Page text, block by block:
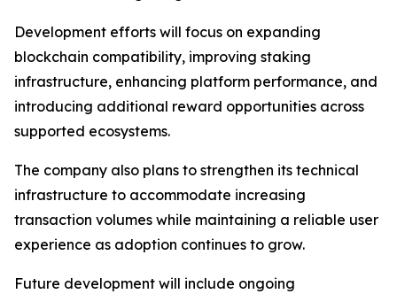
Development efforts will focus on expanding
blockchain compatibility, improving staking
infrastructure, enhancing platform performance, and
introducing additional reward opportunities across
supported ecosystems.
The company also plans to strengthen its technical
infrastructure to accommodate increasing
transaction volumes while maintaining a reliable user
experience as adoption continues to grow.
Future development will include ongoing